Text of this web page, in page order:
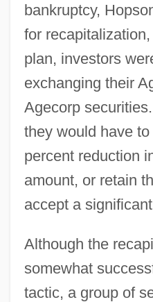
bankruptcy,
for
plan, investors
exchanging their
Agecorp
they would have
percent reduction
amount, or retain
accept a
Although the
somewhat
tactic, a group of